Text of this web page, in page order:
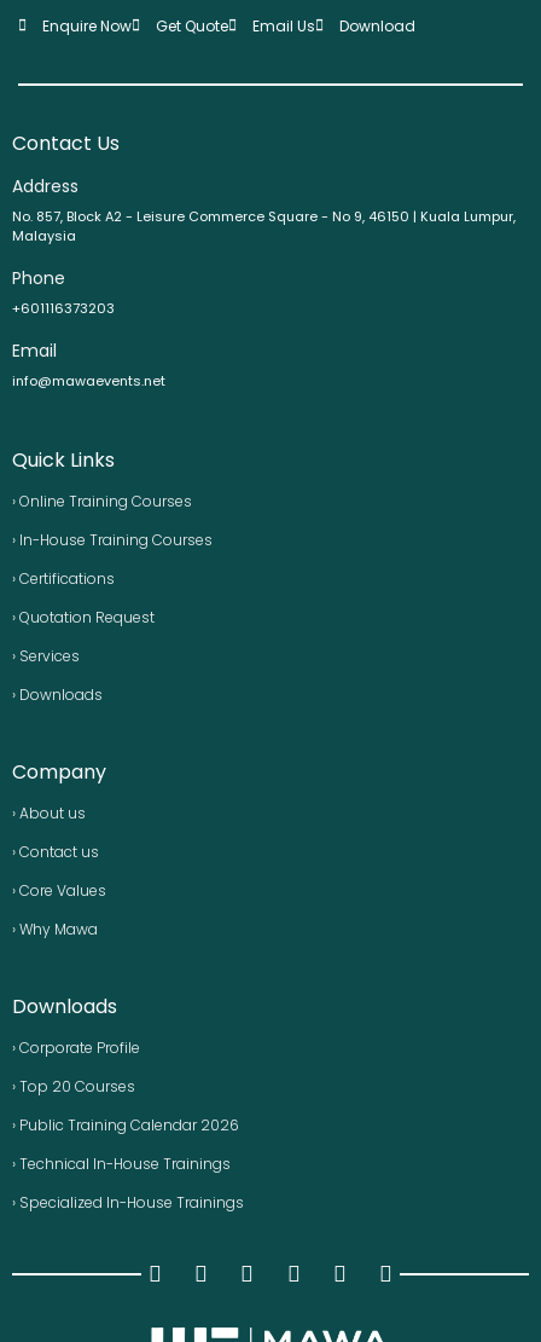
Enquire Now
Get Quote Email Us Download
Contact Us
Address
No. 857, Block A2 - Leisure Commerce Square - No 9, 46150 | Kuala Lumpur,
Malaysia
Phone
+601116373203
Email
info@mawaevents.net
Quick Links
› Online Training Courses
› In-House Training Courses
› Certifications
› Quotation Request
› Services
› Downloads
Company
› About us
› Contact us
› Core Values
› Why Mawa
Downloads
› Corporate Profile
› Top 20 Courses
› Public Training Calendar 2026
› Technical In-House Trainings
› Specialized In-House Trainings